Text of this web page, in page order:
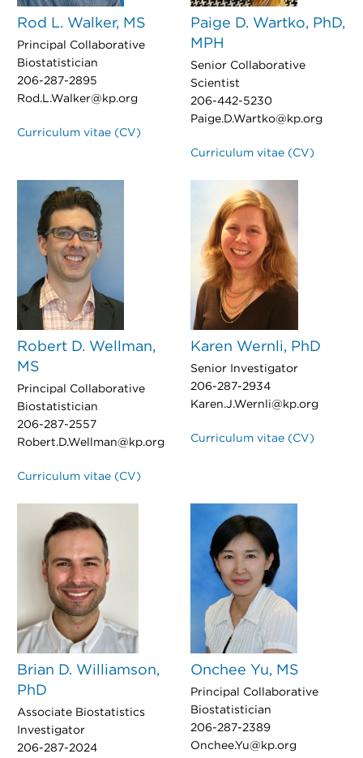
Rod L. Walker, MS
Principal Collaborative
Biostatistician
206-287-2895
Rod.L.Walker@kp.org
Curriculum vitae (CV)
Paige D. Wartko, PhD,
MPH
Senior Collaborative
Scientist
206-442-5230
Paige.D.Wartko@kp.org
Curriculum vitae (CV)
Robert D. Wellman,
MS
Principal Collaborative
Biostatistician
206-287-2557
Robert.D.Wellman@kp.org
Curriculum vitae (CV)
Karen Wernli, PhD
Senior Investigator
206-287-2934
Karen.J.Wernli@kp.org
Curriculum vitae (CV)
Brian D. Williamson,
PhD
Associate Biostatistics
Investigator
206-287-2024
Onchee Yu, MS
Principal Collaborative
Biostatistician
206-287-2389
Onchee.Yu@kp.org